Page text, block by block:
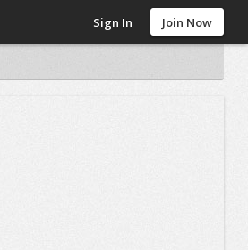
Sign In Join Now